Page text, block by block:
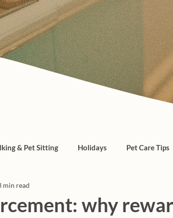
& Pet Sitting Holidays Pet Care Tips
why
min read